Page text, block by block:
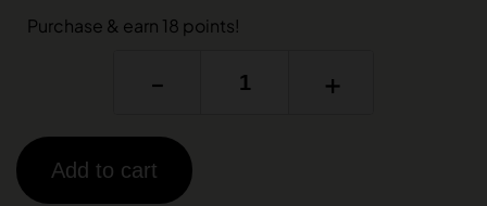
Purchase & earn 18 points!
- +
Add to cart